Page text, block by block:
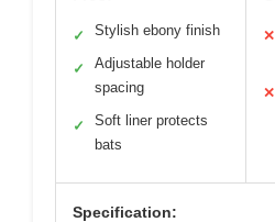
✓ Stylish ebony finish
✓
Adjustable holder
spacing
✓
Soft liner protects
bats
✕
✕
Specification: